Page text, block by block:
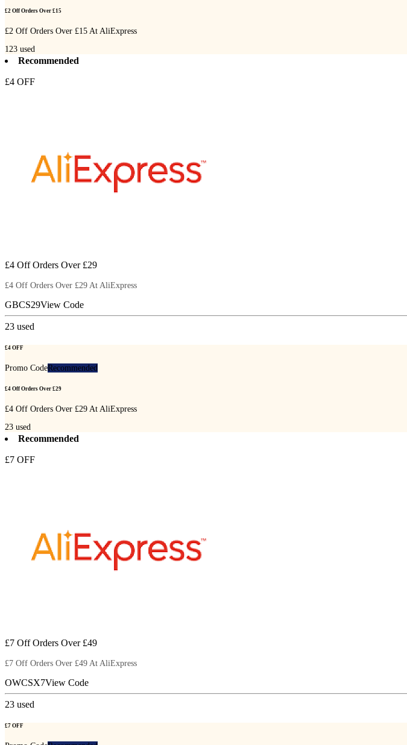
£2 Off Orders Over £15
£2 Off Orders Over £15 At AliExpress
123 used
Recommended
£4 OFF
£4 Off Orders Over £29
£4 Off Orders Over £29 At AliExpress
GBCS29View Code
23 used
£4 OFF
Promo CodeRecommended
£4 Off Orders Over £29
£4 Off Orders Over £29 At AliExpress
23 used
Recommended
£7 OFF
£7 Off Orders Over £49
£7 Off Orders Over £49 At AliExpress
OWCSX7View Code
23 used
£7 OFF